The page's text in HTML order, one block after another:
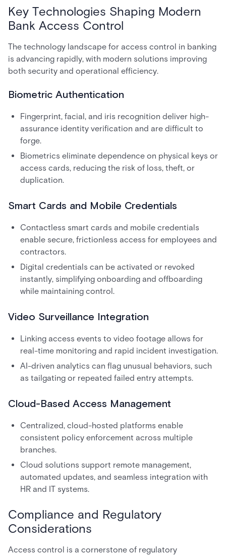
Key Technologies Shaping Modern
Bank Access Control
The technology landscape for access control in banking
is advancing rapidly, with modern solutions improving
both security and operational efficiency.
Biometric Authentication
Fingerprint, facial, and iris recognition deliver high-
assurance identity verification and are difficult to
forge.
Biometrics eliminate dependence on physical keys or
access cards, reducing the risk of loss, theft, or
duplication.
Smart Cards and Mobile Credentials
Contactless smart cards and mobile credentials
enable secure, frictionless access for employees and
contractors.
Digital credentials can be activated or revoked
instantly, simplifying onboarding and offboarding
while maintaining control.
Video Surveillance Integration
Linking access events to video footage allows for
real-time monitoring and rapid incident investigation.
AI-driven analytics can flag unusual behaviors, such
as tailgating or repeated failed entry attempts.
Cloud-Based Access Management
Centralized, cloud-hosted platforms enable
consistent policy enforcement across multiple
branches.
Cloud solutions support remote management,
automated updates, and seamless integration with
HR and IT systems.
Compliance and Regulatory
Considerations
Access control is a cornerstone of regulatory